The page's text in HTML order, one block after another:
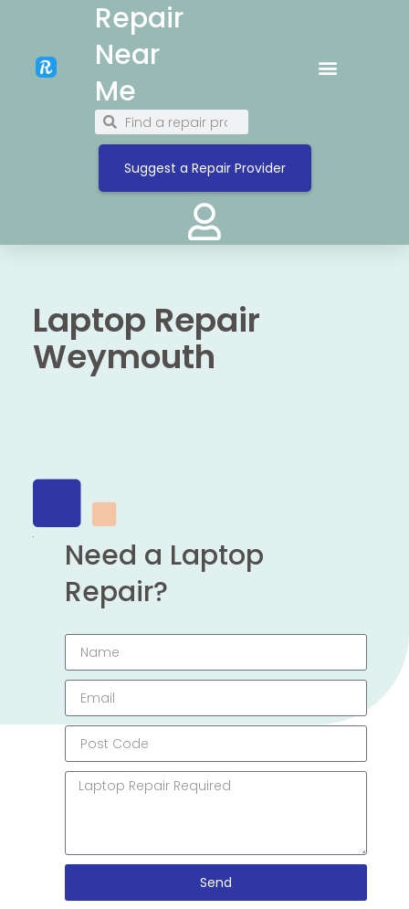
Repair
Near
Me
Suggest a Repair Provider
Laptop Repair
Weymouth
Need a Laptop
Repair?
Send